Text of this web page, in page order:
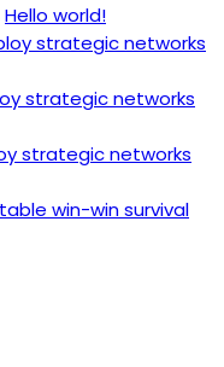
Hello world!
strategic networks
strategic networks
strategic networks
win-win survival